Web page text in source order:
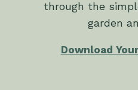
through the
garden
Download